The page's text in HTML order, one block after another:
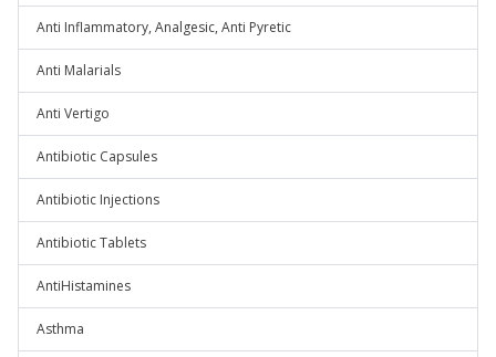
Anti Inflammatory, Analgesic, Anti Pyretic
Anti Malarials
Anti Vertigo
Antibiotic Capsules
Antibiotic Injections
Antibiotic Tablets
AntiHistamines
Asthma